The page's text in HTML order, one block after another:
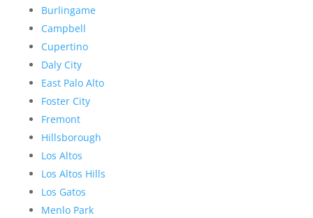
Burlingame
Campbell
Cupertino
Daly City
East Palo Alto
Foster City
Fremont
Hillsborough
Los Altos
Los Altos Hills
Los Gatos
Menlo Park